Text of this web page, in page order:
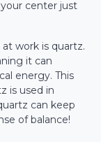
center just
work is quartz.
it can
energy. This
is used in
can keep
of balance!